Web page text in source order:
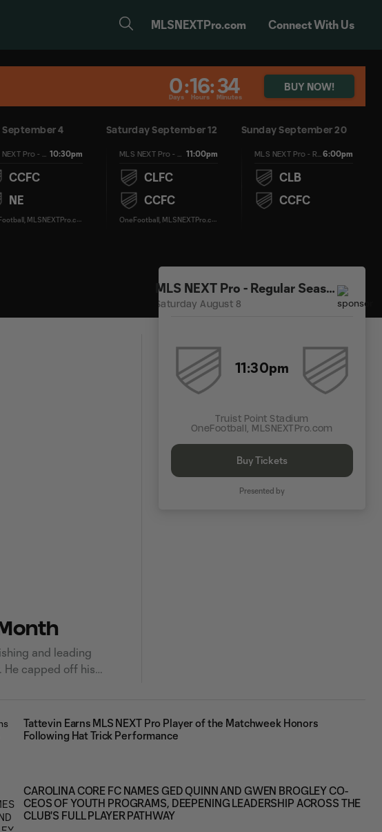
MLSNEXTPro.com Connect With Us
0
Days:16
Hours:34
Minutes
BUY NOW!
September 4
10:30pm
CCFC
NE
Saturday September 12
11:00pm
CLFC
CCFC
Sunday September 20
6:00pm
CLB
CCFC
and leading
He capped off his
Tattevin Earns MLS NEXT Pro Player of the Matchweek Honors
Following Hat Trick Performance
CAROLINA CORE FC NAMES GED QUINN AND GWEN BROGLEY CO-
CEOS OF YOUTH PROGRAMS, DEEPENING LEADERSHIP ACROSS THE
CLUB'S FULL PLAYER PATHWAY
MLS NEXT Pro - Regular Season
Saturday August 8
11:30pm
Truist Point Stadium
OneFootball, MLSNEXTPro.com
Buy Tickets
Presented by